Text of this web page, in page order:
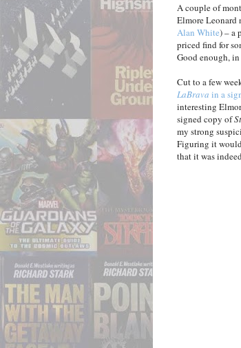
A couple of
Elmore Leonard
Alan White) – a
priced find for
Good enough,
Cut to a few
LaBrava in a
interesting
signed copy of
my strong
Figuring it
that it was